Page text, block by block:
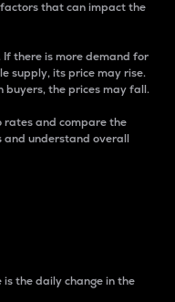
that can impact the
there is more demand for
supply, its price may rise.
buyers, the prices may fall.
rates and compare the
and understand overall
the daily change in the